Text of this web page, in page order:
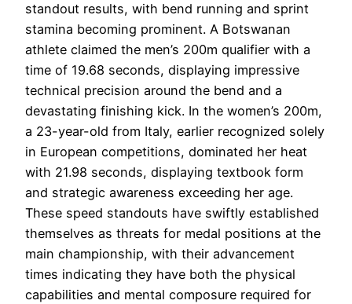
standout results, with bend running and sprint
stamina becoming prominent. A Botswanan
athlete claimed the men’s 200m qualifier with a
time of 19.68 seconds, displaying impressive
technical precision around the bend and a
devastating finishing kick. In the women’s 200m,
a 23-year-old from Italy, earlier recognized solely
in European competitions, dominated her heat
with 21.98 seconds, displaying textbook form
and strategic awareness exceeding her age.
These speed standouts have swiftly established
themselves as threats for medal positions at the
main championship, with their advancement
times indicating they have both the physical
capabilities and mental composure required for